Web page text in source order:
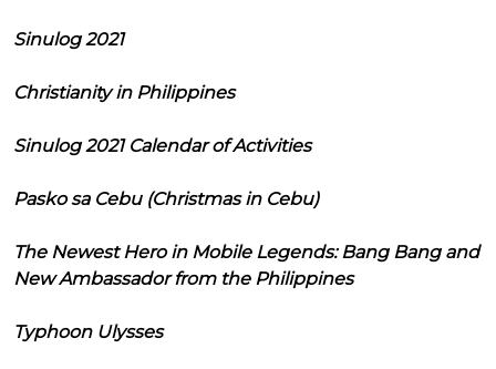
Sinulog 2021
Christianity in Philippines
Sinulog 2021 Calendar of Activities
Pasko sa Cebu (Christmas in Cebu)
The Newest Hero in Mobile Legends: Bang Bang and
New Ambassador from the Philippines
Typhoon Ulysses